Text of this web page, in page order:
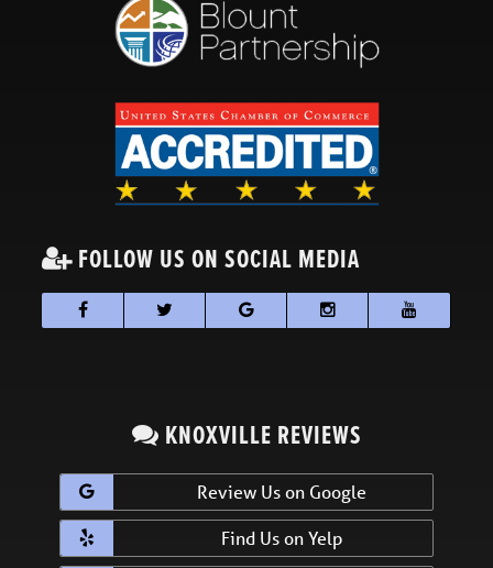
FOLLOW US ON SOCIAL MEDIA
KNOXVILLE REVIEWS
Review Us on Google
Find Us on Yelp